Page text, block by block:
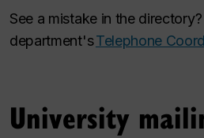
See a mistake in the
department'sTelephone
University